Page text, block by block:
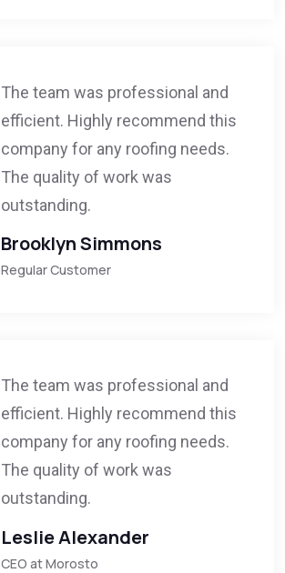
The team was professional and
efficient. Highly recommend this
company for any roofing needs.
The quality of work was
outstanding.
Brooklyn Simmons
Regular Customer
The team was professional and
efficient. Highly recommend this
company for any roofing needs.
The quality of work was
outstanding.
Leslie Alexander
CEO at Morosto